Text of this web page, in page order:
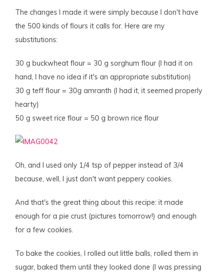
The changes I made it were simply because I don't have
the 500 kinds of flours it calls for. Here are my
substitutions:
30 g buckwheat flour = 30 g sorghum flour (I had it on
hand, I have no idea if it's an appropriate substitution)
30 g teff flour = 30g amranth (I had it, it seemed properly
hearty)
50 g sweet rice flour = 50 g brown rice flour
Oh, and I used only 1/4 tsp of pepper instead of 3/4
because, well, I just don't want peppery cookies.
And that's the great thing about this recipe: it made
enough for a pie crust (pictures tomorrow!) and enough
for a few cookies.
To bake the cookies, I rolled out little balls, rolled them in
sugar, baked them until they looked done (I was pressing